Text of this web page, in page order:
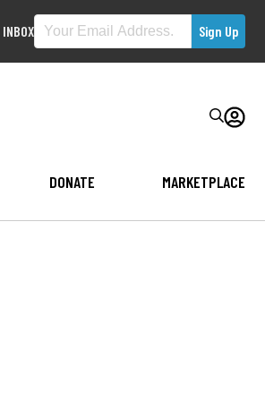
DONATE MARKETPLACE